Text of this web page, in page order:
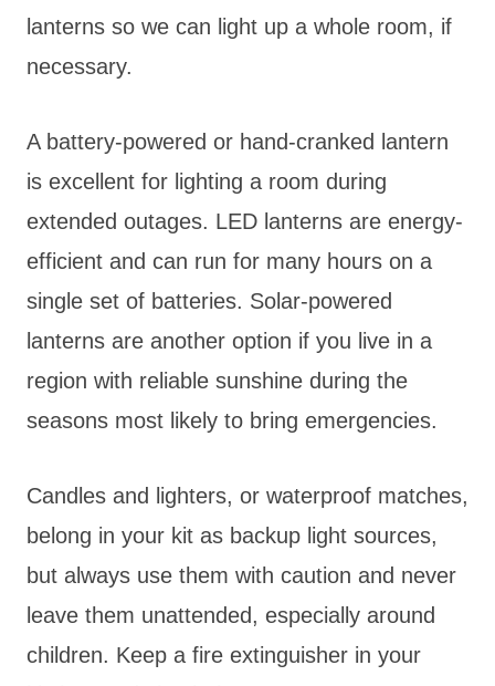
lanterns so we can light up a whole room, if
necessary.
A battery-powered or hand-cranked lantern
is excellent for lighting a room during
extended outages. LED lanterns are energy-
efficient and can run for many hours on a
single set of batteries. Solar-powered
lanterns are another option if you live in a
region with reliable sunshine during the
seasons most likely to bring emergencies.
Candles and lighters, or waterproof matches,
belong in your kit as backup light sources,
but always use them with caution and never
leave them unattended, especially around
children. Keep a fire extinguisher in your